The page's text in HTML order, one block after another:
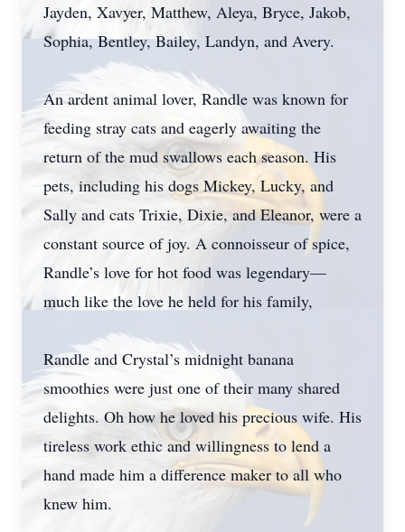
Jayden, Xavyer, Matthew, Aleya, Bryce, Jakob,
Sophia, Bentley, Bailey, Landyn, and Avery.
An ardent animal lover, Randle was known for
feeding stray cats and eagerly awaiting the
return of the mud swallows each season. His
pets, including his dogs Mickey, Lucky, and
Sally and cats Trixie, Dixie, and Eleanor, were a
constant source of joy. A connoisseur of spice,
Randle’s love for hot food was legendary—
much like the love he held for his family,
Randle and Crystal’s midnight banana
smoothies were just one of their many shared
delights. Oh how he loved his precious wife. His
tireless work ethic and willingness to lend a
hand made him a difference maker to all who
knew him.